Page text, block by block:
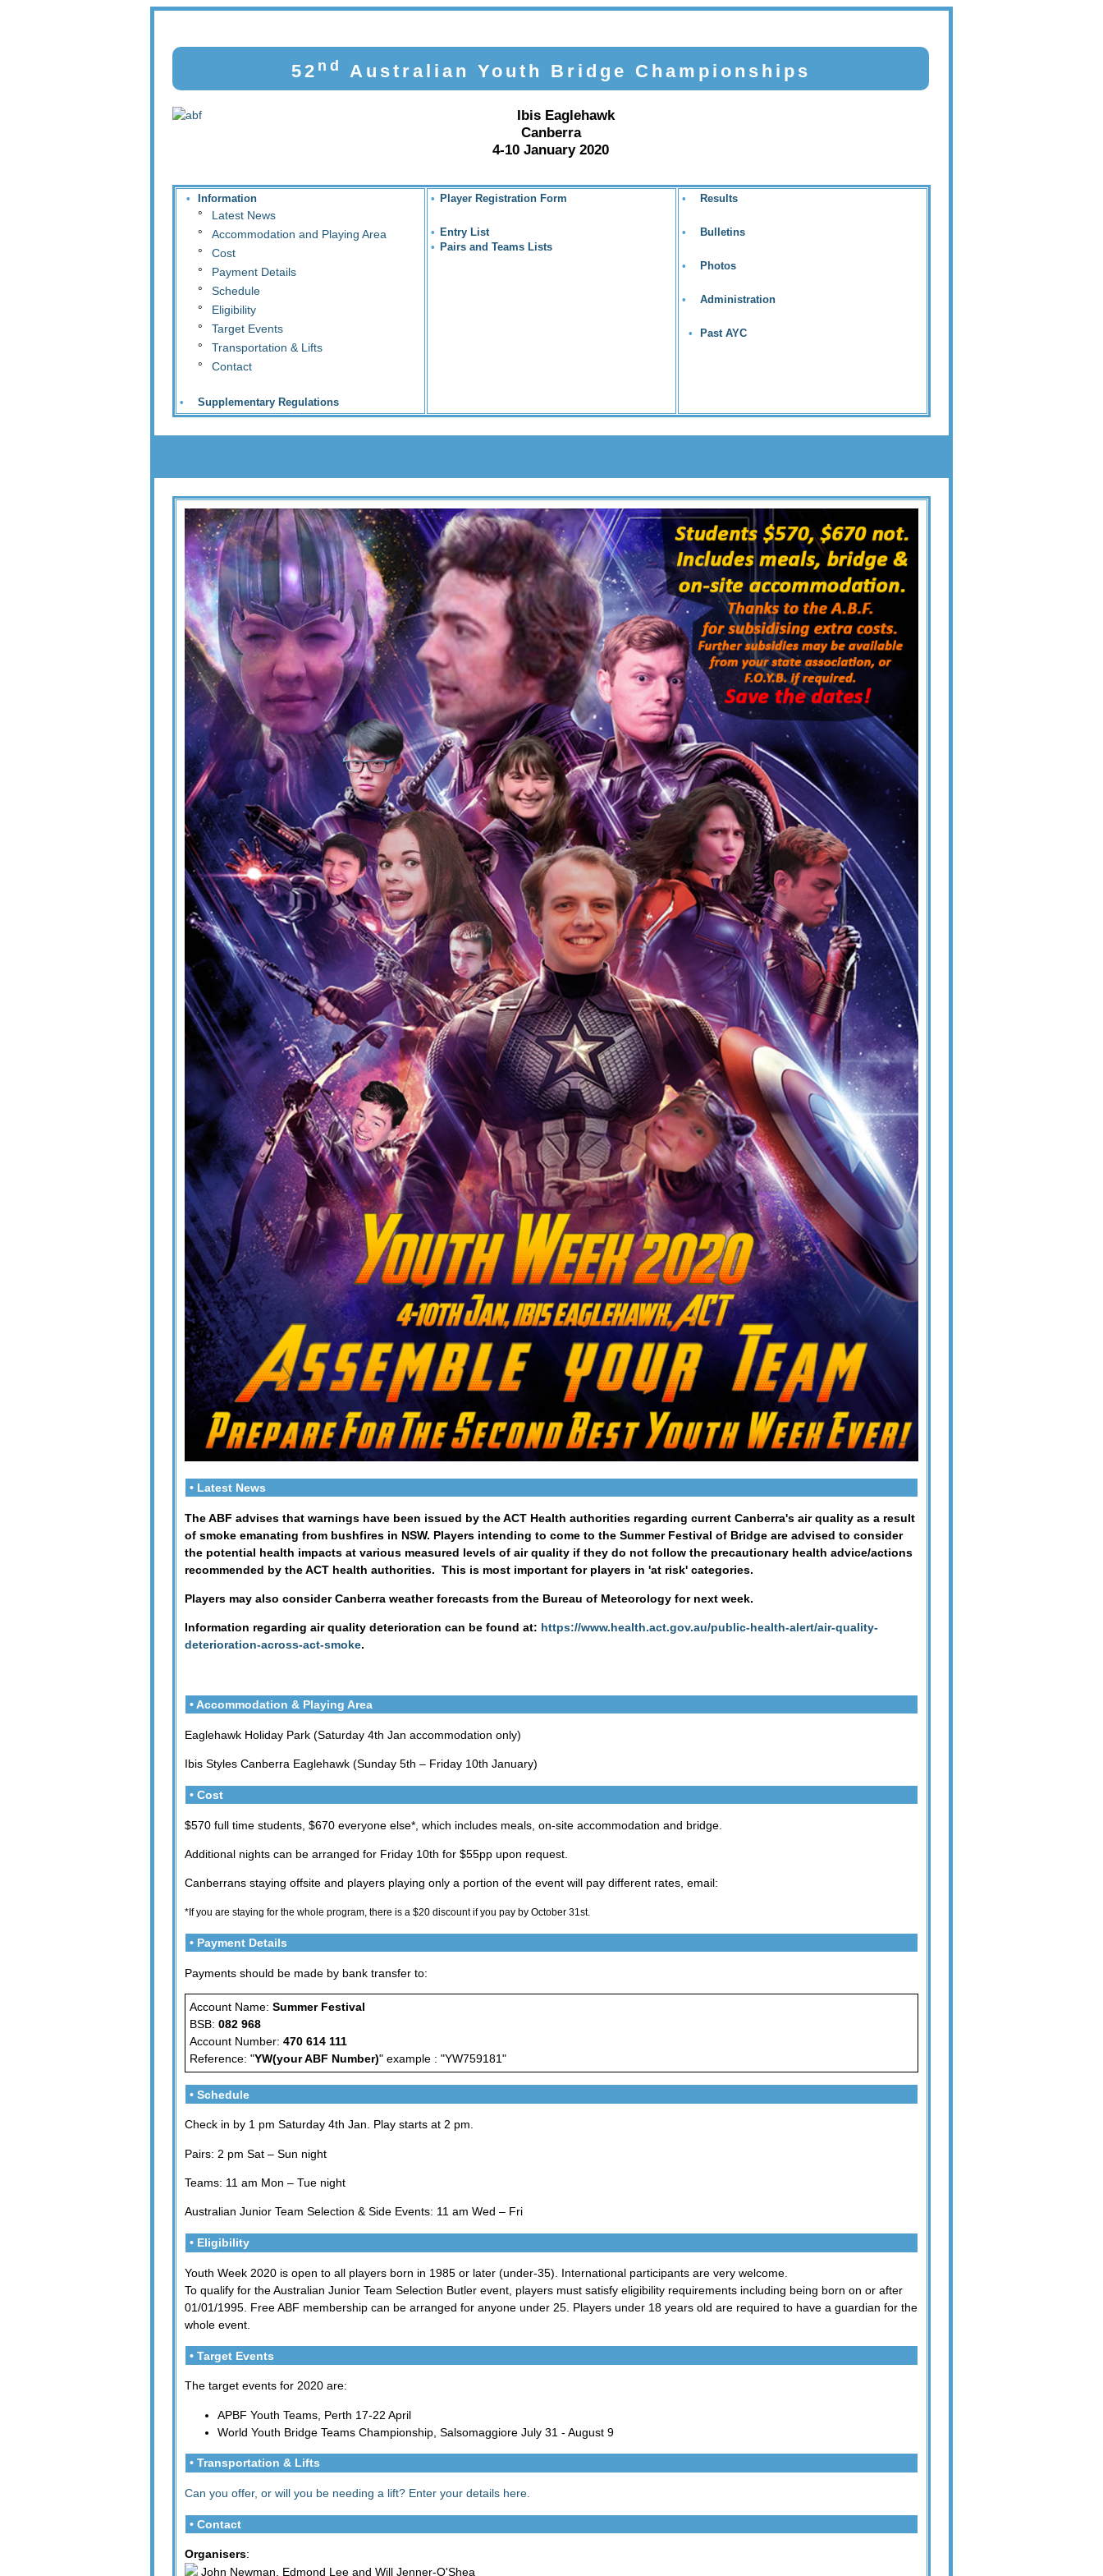
52 nd Australian Youth Bridge Championships
Ibis Eaglehawk
Canberra
4-10 January 2020
• Information
°
Latest News
°
Accommodation and Playing Area
°
Cost
°
Payment Details
°
Schedule
°
Eligibility
°
Target Events
°
Transportation & Lifts
°
Contact
• Supplementary Regulations
• Player Registration Form
• Entry List
• Pairs and Teams Lists
• Results
• Bulletins
• Photos
• Administration
• Past AYC
• Latest News
The ABF advises that warnings have been issued by the ACT Health authorities regarding current Canberra's air quality as a result
of smoke emanating from bushfires in NSW. Players intending to come to the Summer Festival of Bridge are advised to consider
the potential health impacts at various measured levels of air quality if they do not follow the precautionary health advice/actions
recommended by the ACT health authorities. This is most important for players in 'at risk' categories.
Players may also consider Canberra weather forecasts from the Bureau of Meteorology for next week.
Information regarding air quality deterioration can be found at: https://www.health.act.gov.au/public-health-alert/air-quality-
deterioration-across-act-smoke.
• Accommodation & Playing Area
Eaglehawk Holiday Park (Saturday 4th Jan accommodation only)
Ibis Styles Canberra Eaglehawk (Sunday 5th – Friday 10th January)
• Cost
$570 full time students, $670 everyone else*, which includes meals, on-site accommodation and bridge.
Additional nights can be arranged for Friday 10th for $55pp upon request.
Canberrans staying offsite and players playing only a portion of the event will pay different rates, email:
*If you are staying for the whole program, there is a $20 discount if you pay by October 31st.
• Payment Details
Payments should be made by bank transfer to:
Account Name:Summer Festival
BSB:082 968
Account Number:470 614 111
Reference: "YW(your ABF Number)" example : "YW759181"
• Schedule
Check in by 1 pm Saturday 4th Jan. Play starts at 2 pm.
Pairs: 2 pm Sat – Sun night
Teams: 11 am Mon – Tue night
Australian Junior Team Selection & Side Events: 11 am Wed – Fri
• Eligibility
Youth Week 2020 is open to all players born in 1985 or later (under-35). International participants are very welcome.
To qualify for the Australian Junior Team Selection Butler event, players must satisfy eligibility requirements including being born on or after
01/01/1995. Free ABF membership can be arranged for anyone under 25. Players under 18 years old are required to have a guardian for the
whole event.
• Target Events
The target events for 2020 are:
APBF Youth Teams, Perth 17-22 April
World Youth Bridge Teams Championship, Salsomaggiore July 31 - August 9
• Transportation & Lifts
Can you offer, or will you be needing a lift? Enter your details here.
• Contact
Organisers:
John Newman, Edmond Lee and Will Jenner-O'Shea